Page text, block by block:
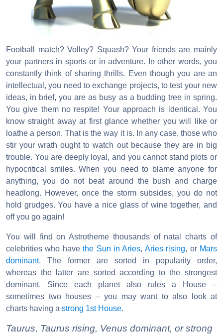
Football match? Volley? Squash? Your friends are mainly
your partners in sports or in adventure. In other words, you
constantly think of sharing thrills. Even though you are an
intellectual, you need to exchange projects, to test your new
ideas, in brief, you are as busy as a budding tree in spring.
You give them no respite! Your approach is identical. You
know straight away at first glance whether you will like or
loathe a person. That is the way it is. In any case, those who
stir your wrath ought to watch out because they are in big
trouble. You are deeply loyal, and you cannot stand plots or
hypocritical smiles. When you need to blame anyone for
anything, you do not beat around the bush and charge
headlong. However, once the storm subsides, you do not
hold grudges. You have a nice glass of wine together, and
off you go again!
You will find on Astrotheme thousands of natal charts of
celebrities who havethe Sun in Aries, Aries rising, or Mars
dominant. The former are sorted in popularity order,
whereas the latter are sorted according to the strongest
dominant. Since each planet also rules a House –
sometimes two houses – you may want to also look at
charts having a strong 1st House.
Taurus, Taurus rising, Venus dominant, or strong